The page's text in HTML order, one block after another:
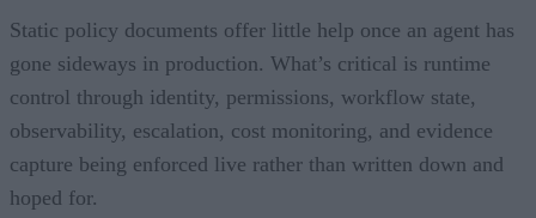
Static policy documents offer little help once an agent has
gone sideways in production. What’s critical is runtime
control through identity, permissions, workflow state,
observability, escalation, cost monitoring, and evidence
capture being enforced live rather than written down and
hoped for.